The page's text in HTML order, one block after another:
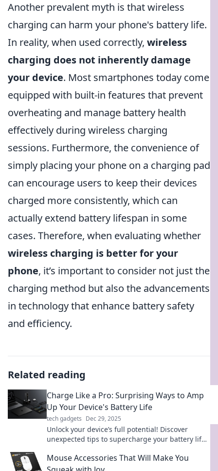
Another prevalent myth is that wireless
charging can harm your phone's battery life.
In reality, when used correctly, wireless
charging does not inherently damage
your device. Most smartphones today come
equipped with built-in features that prevent
overheating and manage battery health
effectively during wireless charging
sessions. Furthermore, the convenience of
simply placing your phone on a charging pad
can encourage users to keep their devices
charged more consistently, which can
actually extend battery lifespan in some
cases. Therefore, when evaluating whether
wireless charging is better for your
phone, it’s important to consider not just the
charging method but also the advancements
in technology that enhance battery safety
and efficiency.
Related reading
Charge Like a Pro: Surprising Ways to Amp
Up Your Device's Battery Life
tech gadgets Dec 29, 2025
Unlock your device’s full potential! Discover
unexpected tips to supercharge your battery life
Mouse Accessories That Will Make You